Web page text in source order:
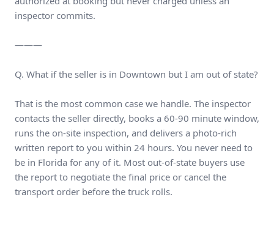
inspector commits.
———
Q. What if the seller is in Downtown but I am out of state?
That is the most common case we handle. The inspector
contacts the seller directly, books a 60-90 minute window,
runs the on-site inspection, and delivers a photo-rich
written report to you within 24 hours. You never need to
be in Florida for any of it. Most out-of-state buyers use
the report to negotiate the final price or cancel the
transport order before the truck rolls.